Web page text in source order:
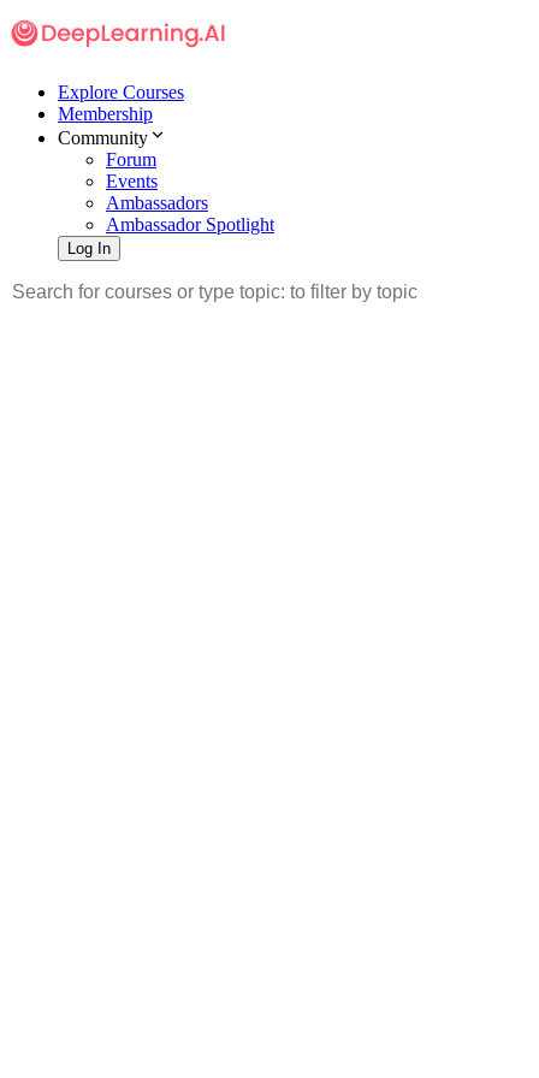
Explore Courses
Membership
Community
Forum
Events
Ambassadors
Ambassador Spotlight
Log In